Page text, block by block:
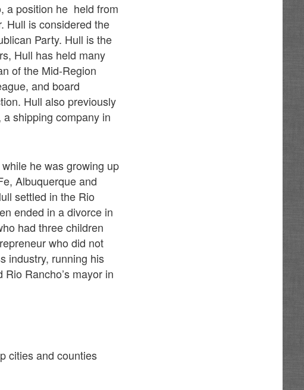
a position he held from
Hull is considered the
Party. Hull is the
Hull has held many
of the Mid-Region
and board
Hull also previously
shipping company in
he was growing up
Albuquerque and
settled in the Rio
ended in a divorce in
had three children
who did not
industry, running his
Rancho’s mayor in
cities and counties